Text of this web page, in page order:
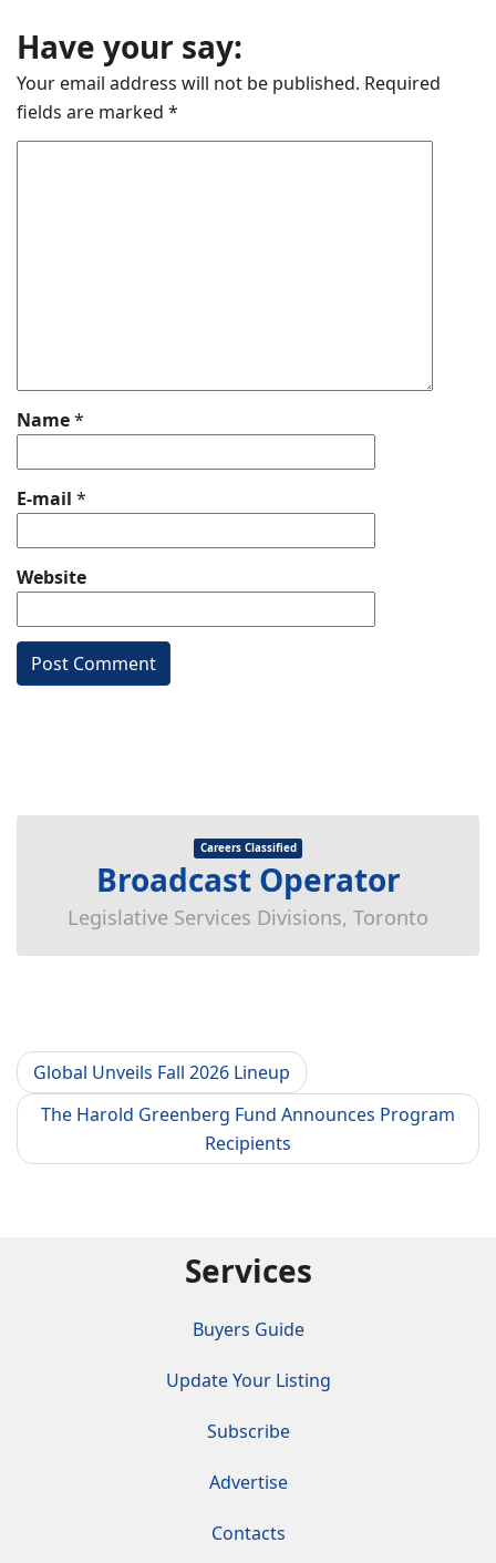
Have your say:
Your email address will not be published. Required
fields are marked *
Name*
E-mail *
Website
Careers Classified
Broadcast Operator
Legislative Services Divisions, Toronto
Global Unveils Fall 2026 Lineup
The Harold Greenberg Fund Announces Program
Recipients
Services
Buyers Guide
Update Your Listing
Subscribe
Advertise
Contacts